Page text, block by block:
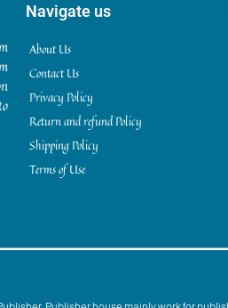
Navigate us
About Us
Contact Us
Privacy Policy
Return and refund Policy
Shipping Policy
Terms of Use